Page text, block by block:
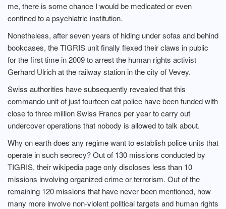
me, there is some chance I would be medicated or even
confined to a psychiatric institution.
Nonetheless, after seven years of hiding under sofas and behind
bookcases, the TIGRIS unit finally flexed their claws in public
for the first time in 2009 to arrest the human rights activist
Gerhard Ulrich at the railway station in the city of Vevey.
Swiss authorities have subsequently revealed that this
commando unit of just fourteen cat police have been funded with
close to three million Swiss Francs per year to carry out
undercover operations that nobody is allowed to talk about.
Why on earth does any regime want to establish police units that
operate in such secrecy? Out of 130 missions conducted by
TIGRIS, their wikipedia page only discloses less than 10
missions involving organized crime or terrorism. Out of the
remaining 120 missions that have never been mentioned, how
many more involve non-violent political targets and human rights